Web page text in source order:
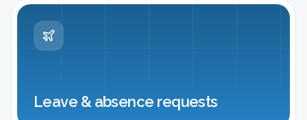
Leave & absence requests